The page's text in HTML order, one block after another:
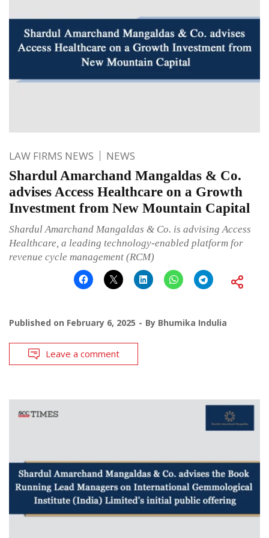
LAW FIRMS NEWS NEWS
Shardul Amarchand Mangaldas & Co.
advises Access Healthcare on a Growth
Investment from New Mountain Capital
Shardul Amarchand Mangaldas & Co. is advising Access
Healthcare, a leading technology-enabled platform for
revenue cycle management (RCM)
Published on February 6, 2025 By Bhumika Indulia
Leave a comment